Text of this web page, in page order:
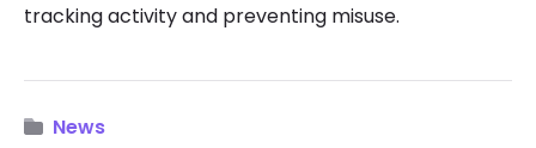
tracking activity and preventing misuse.
News